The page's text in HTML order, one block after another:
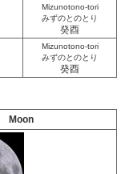
Mizunotono-tori
みずのとのとり
癸酉
Mizunotono-tori
みずのとのとり
癸酉
Moon